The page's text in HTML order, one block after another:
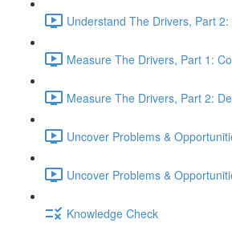
Understand The Drivers, Part
Measure The Drivers, Part 1:
Measure The Drivers, Part 2:
Uncover Problems &
Uncover Problems &
Knowledge Check